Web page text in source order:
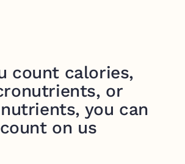
count calories,
or
you can
count on us